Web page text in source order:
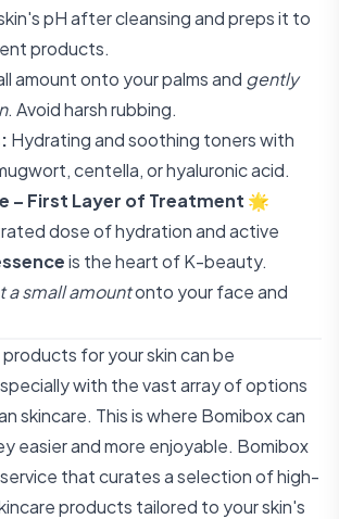
pH after cleansing and preps it to
products.
amount onto your palms and gently
. Avoid harsh rubbing.
Hydrating and soothing toners with
centella, or hyaluronic acid.
– First Layer of Treatment 🌟
dose of hydration and active
is the heart of K-beauty.
a small amountonto your face and
for your skin can be
with the vast array of options
skincare. This is where Bomibox can
easier and more enjoyable. Bomibox
that curates a selection of high-
products tailored to your skin's